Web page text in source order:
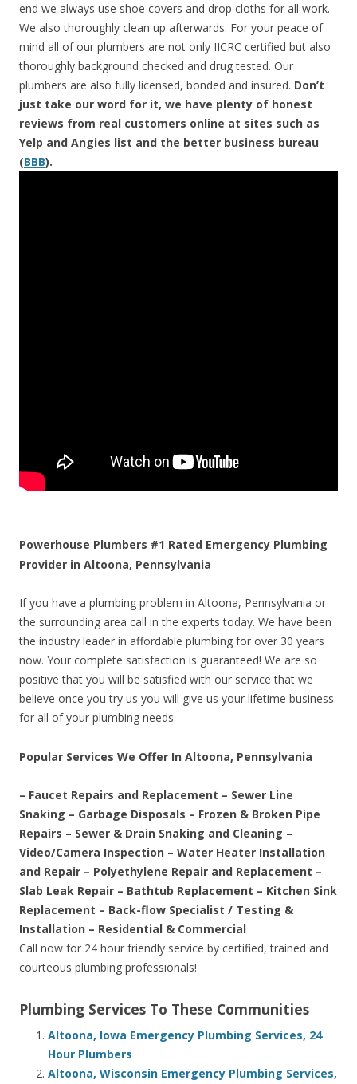
end we always use shoe covers and drop cloths for all work.
We also thoroughly clean up afterwards. For your peace of
mind all of our plumbers are not only IICRC certified but also
thoroughly background checked and drug tested. Our
plumbers are also fully licensed, bonded and insured. Don’t
just take our word for it, we have plenty of honest
reviews from real customers online at sites such as
Yelp and Angies list and the better business bureau
(BBB).
Powerhouse Plumbers #1 Rated Emergency Plumbing
Provider in Altoona, Pennsylvania
If you have a plumbing problem in Altoona, Pennsylvania or
the surrounding area call in the experts today. We have been
the industry leader in affordable plumbing for over 30 years
now. Your complete satisfaction is guaranteed! We are so
positive that you will be satisfied with our service that we
believe once you try us you will give us your lifetime business
for all of your plumbing needs.
Popular Services We Offer In Altoona, Pennsylvania
– Faucet Repairs and Replacement – Sewer Line
Snaking – Garbage Disposals – Frozen & Broken Pipe
Repairs – Sewer & Drain Snaking and Cleaning –
Video/Camera Inspection – Water Heater Installation
and Repair – Polyethylene Repair and Replacement –
Slab Leak Repair – Bathtub Replacement – Kitchen Sink
Replacement – Back-flow Specialist / Testing &
Installation – Residential & Commercial
Call now for 24 hour friendly service by certified, trained and
courteous plumbing professionals!
Plumbing Services To These Communities
Altoona, Iowa Emergency Plumbing Services, 24
Hour Plumbers
Altoona, Wisconsin Emergency Plumbing Services,